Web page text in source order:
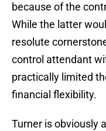
because of the
While the latter
resolute
control attendant
practically limited
financial flexibility.
Turner is obviously